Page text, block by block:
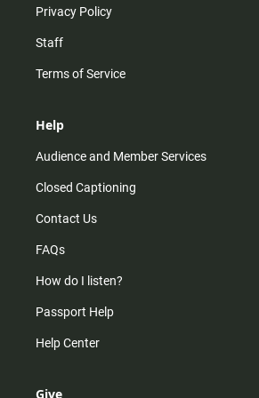
Privacy Policy
Staff
Terms of Service
Help
Audience and Member Services
Closed Captioning
Contact Us
FAQs
How do I listen?
Passport Help
Help Center
Give